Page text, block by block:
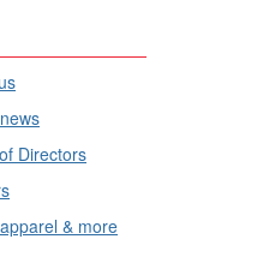
Directors
& more